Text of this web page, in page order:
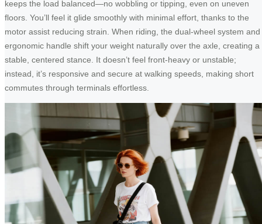
keeps the load balanced—no wobbling or tipping, even on uneven
floors. You’ll feel it glide smoothly with minimal effort, thanks to the
motor assist reducing strain. When riding, the dual-wheel system and
ergonomic handle shift your weight naturally over the axle, creating a
stable, centered stance. It doesn’t feel front-heavy or unstable;
instead, it’s responsive and secure at walking speeds, making short
commutes through terminals effortless.